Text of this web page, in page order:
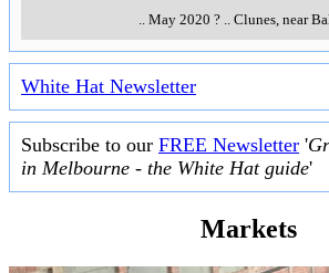
May 2020 ?.. Clunes, near
White Hat Newsletter
Subscribe to our FREE Newsletter '
in Melbourne - the White Hat guide'
Markets